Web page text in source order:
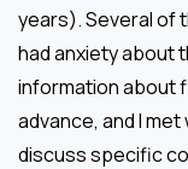
years). Several of
had anxiety about
information about
advance, and I
discuss specific